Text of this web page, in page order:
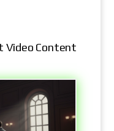
Video Content